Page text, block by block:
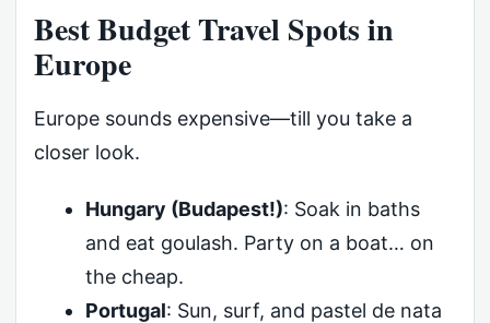
Best Budget Travel Spots in
Europe
Europe sounds expensive—till you take a
closer look.
Hungary (Budapest!): Soak in baths
and eat goulash. Party on a boat… on
the cheap.
Portugal: Sun, surf, and pastel de nata